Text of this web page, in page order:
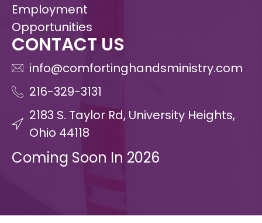
Employment
Opportunities
CONTACT US
info@comfortinghandsministry.com
216-329-3131
2183 S. Taylor Rd, University Heights,
Ohio 44118
Coming Soon In 2026